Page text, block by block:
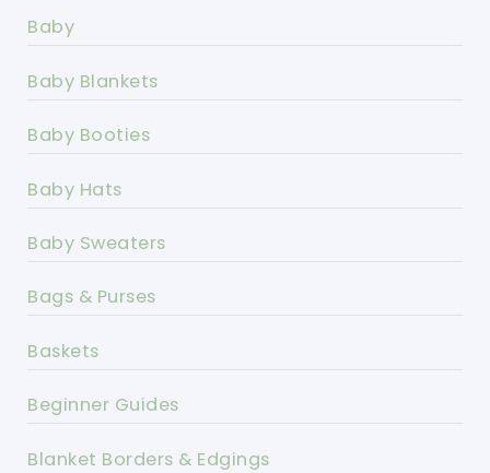
Baby
Baby Blankets
Baby Booties
Baby Hats
Baby Sweaters
Bags & Purses
Baskets
Beginner Guides
Blanket Borders & Edgings